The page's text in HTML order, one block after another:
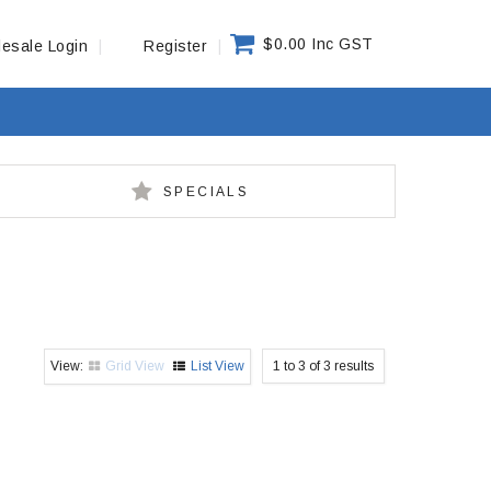
Login Register $0.00 Inc GST
SPECIALS
1 to 3 of3 results
Grid View List View